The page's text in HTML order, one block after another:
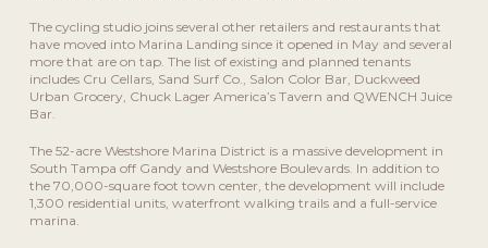
The cycling studio joins several other retailers and restaurants that
have moved into Marina Landing since it opened in May and several
more that are on tap. The list of existing and planned tenants
includes Cru Cellars, Sand Surf Co., Salon Color Bar, Duckweed
Urban Grocery, Chuck Lager America’s Tavern and QWENCH Juice
Bar.
The 52-acre Westshore Marina District is a massive development in
South Tampa off Gandy and Westshore Boulevards. In addition to
the 70,000-square foot town center, the development will include
1,300 residential units, waterfront walking trails and a full-service
marina.